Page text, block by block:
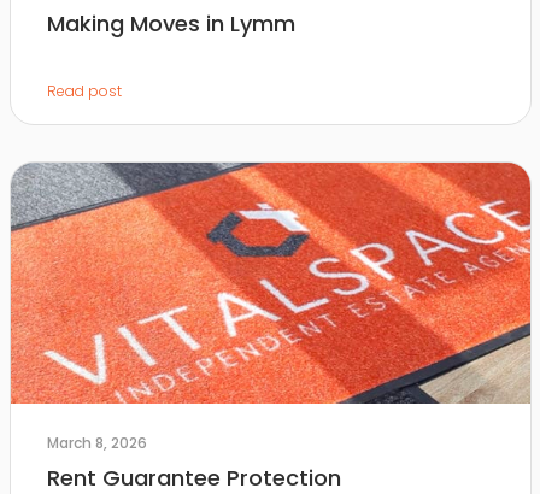
Making Moves in Lymm
Read post
March 8, 2026
Rent Guarantee Protection